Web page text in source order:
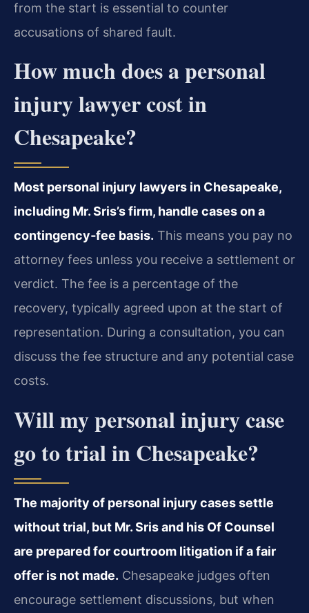
from the start is essential to counter
accusations of shared fault.
How much does a personal
injury lawyer cost in
Chesapeake?
Most personal injury lawyers in Chesapeake,
including Mr. Sris’s firm, handle cases on a
contingency‑fee basis. This means you pay no
attorney fees unless you receive a settlement or
verdict. The fee is a percentage of the
recovery, typically agreed upon at the start of
representation. During a consultation, you can
discuss the fee structure and any potential case
costs.
Will my personal injury case
go to trial in Chesapeake?
The majority of personal injury cases settle
without trial, but Mr. Sris and his Of Counsel
are prepared for courtroom litigation if a fair
offer is not made. Chesapeake judges often
encourage settlement discussions, but when